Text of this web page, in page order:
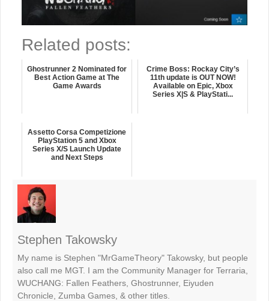
Related posts:
Ghostrunner 2 Nominated for
Best Action Game at The
Game Awards
Crime Boss: Rockay City’s
11th update is OUT NOW!
Available on Epic, Xbox
Series X|S & PlayStati...
Assetto Corsa Competizione
PlayStation 5 and Xbox
Series X/S Launch Update
and Next Steps
Stephen Takowsky
My name is Stephen "MrGameTheory" Takowsky, but people
also call me MGT. I am the Community Manager for Terraria,
WUCHANG: Fallen Feathers, Ghostrunner, Eiyuden
Chronicle, Zumba Games, & other titles.